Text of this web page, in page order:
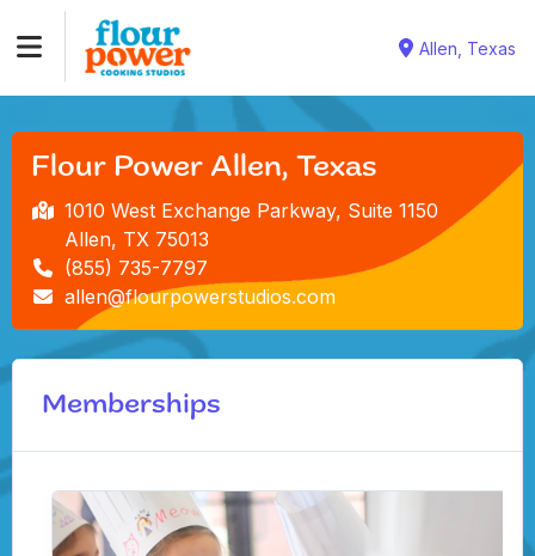
Allen, Texas
Flour Power Allen, Texas
1010 West Exchange Parkway, Suite 1150
Allen, TX 75013
(855) 735-7797
allen@flourpowerstudios.com
Memberships